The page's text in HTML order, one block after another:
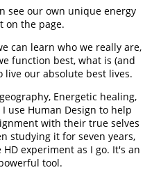
see our own unique energy
on the page.
can learn who we really are,
function best, what is (and
live our absolute best lives.
Energetic healing,
use Human Design to help
with their true selves
studying it for seven years,
experiment as I go. It's an
tool.